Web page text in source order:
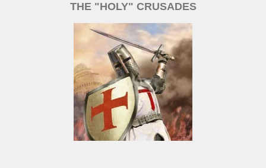
THE "HOLY" CRUSADES